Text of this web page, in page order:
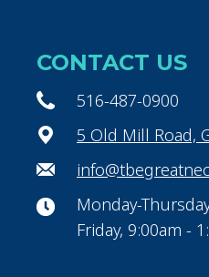
CONTACT US
516-487-0900
5 Old Mill Road,
Monday-
Friday, 9:00am -